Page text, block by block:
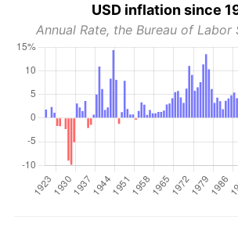
USD inflation since
Annual Rate, the Bureau of Labor